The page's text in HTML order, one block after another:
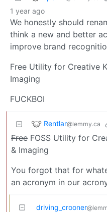
1 year ago
We honestly should
think a new and better
improve brand
Free Utility for Creative
Imaging
FUCKBOI
Rentlar@lemmy.ca
Free FOSS Utility for
& Imaging
You forgot that for
an acronym in our
driving_crooner